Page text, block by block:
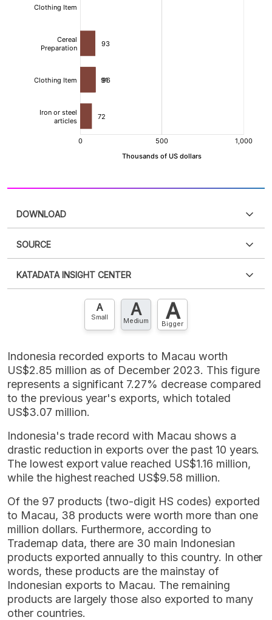
DOWNLOAD
XLS
SOURCE
an account?Please Register now
account? FREE!
KATADATA INSIGHT CENTER
Contact Us »
A
Small A
Medium A
Bigger
Indonesia recorded exports to Macau worth
US$2.85 million as of December 2023. This figure
represents a significant 7.27% decrease compared
to the previous year's exports, which totaled
US$3.07 million.
Indonesia's trade record with Macau shows a
drastic reduction in exports over the past 10 years.
The lowest export value reached US$1.16 million,
while the highest reached US$9.58 million.
Of the 97 products (two-digit HS codes) exported
to Macau, 38 products were worth more than one
million dollars. Furthermore, according to
Trademap data, there are 30 main Indonesian
products exported annually to this country. In other
words, these products are the mainstay of
Indonesian exports to Macau. The remaining
products are largely those also exported to many
other countries.